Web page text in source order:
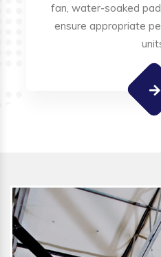
fan, water-soaked
ensure appropriate